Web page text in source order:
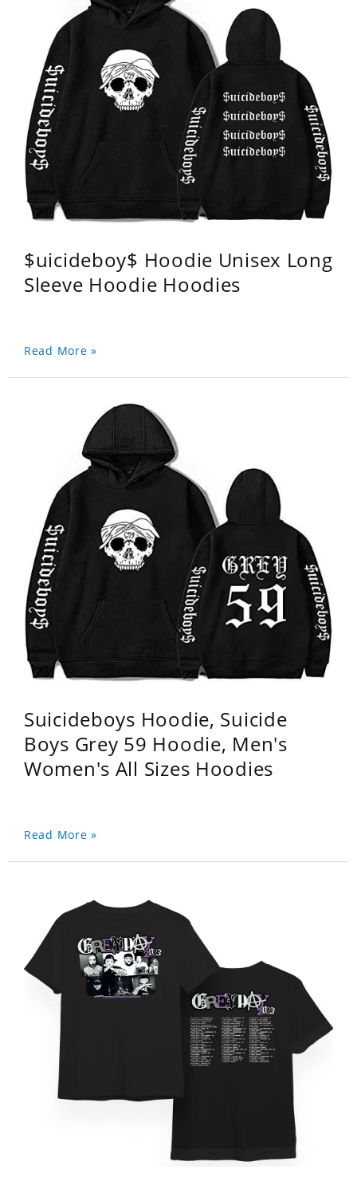
$uicideboy$ Hoodie Unisex Long
Sleeve Hoodie Hoodies
Read More »
Suicideboys Hoodie, Suicide
Boys Grey 59 Hoodie, Men's
Women's All Sizes Hoodies
Read More »